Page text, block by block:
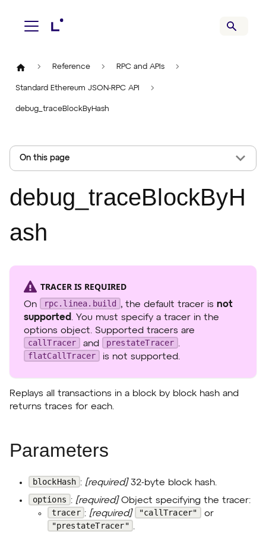
Reference RPC and APIs
Standard Ethereum JSON-RPC API
debug_traceBlockByHash
On this page
debug_traceBlockByH
ash
TRACER IS REQUIRED
On rpc.linea.build , the default tracer isnot
supported. You must specify a tracer in the
options object. Supported tracers are
callTracer
and prestateTracer .
flatCallTracer
is not supported.
Replays all transactions in a block by block hash and
returns traces for each.
Parameters
blockHash : [required]32-byte block hash.
options : [required]Object specifying the tracer:
tracer : [required] "callTracer"
or
"prestateTracer" .